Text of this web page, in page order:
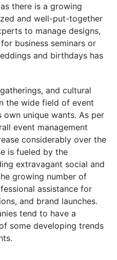
there is a growing
and well-put-together
to manage designs,
business seminars or
and birthdays has
and cultural
the wide field of event
own unique wants. As per
event management
considerably over the
is fueled by the
extravagant social and
growing number of
assistance for
and brand launches.
tend to have a
some developing trends